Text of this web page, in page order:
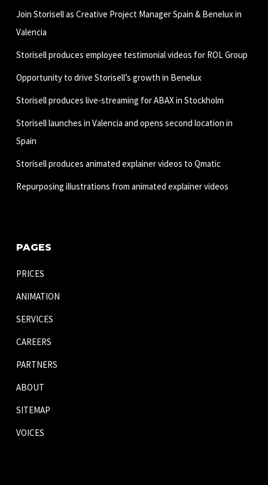
Join Storisell as Creative Project Manager Spain & Benelux in
Valencia
Storisell produces employee testimonial videos for ROL Group
Opportunity to drive Storisell’s growth in Benelux
Storisell produces live-streaming for ABAX in Stockholm
Storisell launches in Valencia and opens second location in
Spain
Storisell produces animated explainer videos to Qmatic
Repurposing illustrations from animated explainer videos
PAGES
PRICES
ANIMATION
SERVICES
CAREERS
PARTNERS
ABOUT
SITEMAP
VOICES